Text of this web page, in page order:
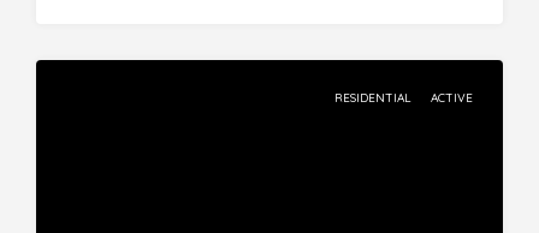
RESIDENTIAL ACTIVE